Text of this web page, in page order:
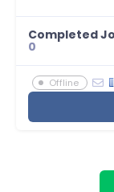
Completed
0
Offline